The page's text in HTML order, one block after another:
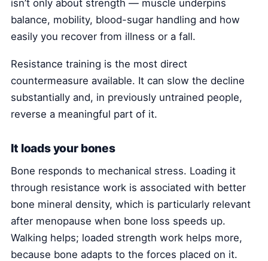
isn’t only about strength — muscle underpins
balance, mobility, blood-sugar handling and how
easily you recover from illness or a fall.
Resistance training is the most direct
countermeasure available. It can slow the decline
substantially and, in previously untrained people,
reverse a meaningful part of it.
It loads your bones
Bone responds to mechanical stress. Loading it
through resistance work is associated with better
bone mineral density, which is particularly relevant
after menopause when bone loss speeds up.
Walking helps; loaded strength work helps more,
because bone adapts to the forces placed on it.